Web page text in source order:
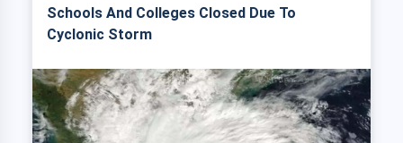
Schools And Colleges Closed Due To
Cyclonic Storm